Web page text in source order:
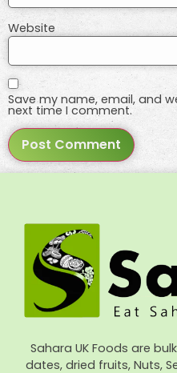
Website
Save my name, email, and
next time I comment.
Sahara UK Foods are
dates, dried fruits, Nuts,